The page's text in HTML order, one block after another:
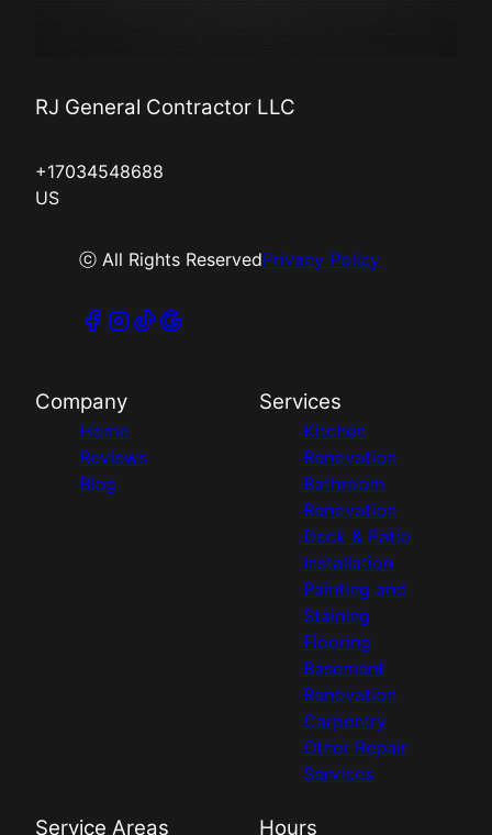
RJ General Contractor LLC
+17034548688
US
ⓒ All Rights ReservedPrivacy Policy
Company
Home
Reviews
Blog
Services
Kitchen
Renovation
Bathroom
Renovation
Deck & Patio
Installation
Painting and
Staining
Flooring
Basement
Renovation
Carpentry
Other Repair
Services
Service Areas Hours